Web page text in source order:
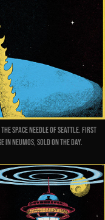
Space Needle of Seattle. First
in Neumos, soldonthe day.